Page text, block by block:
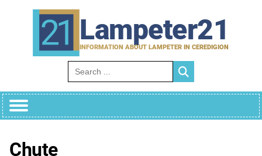
Lampeter21
INFORMATION ABOUT LAMPETER IN CEREDIGION
Search for:
Chute